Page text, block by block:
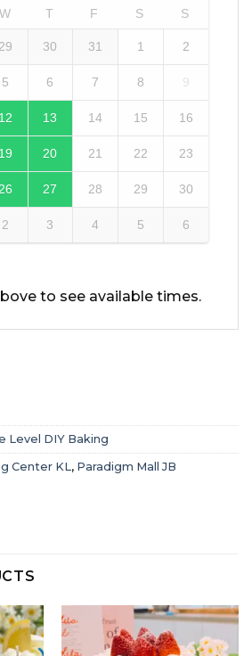
W T F S S
29 30 31 1 2
5 6 7 8 9
12 13 14 15 16
19 20 21 22 23
27 28 29 30
2 3 4 5 6
to see available times.
Level DIY Baking
Center KL, Paradigm Mall JB